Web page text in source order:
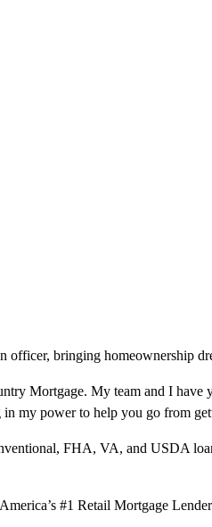
bringing homeownership
Mortgage. My team and I
my power to help you go from
FHA, VA, and USDA
#1 Retail Mortgage